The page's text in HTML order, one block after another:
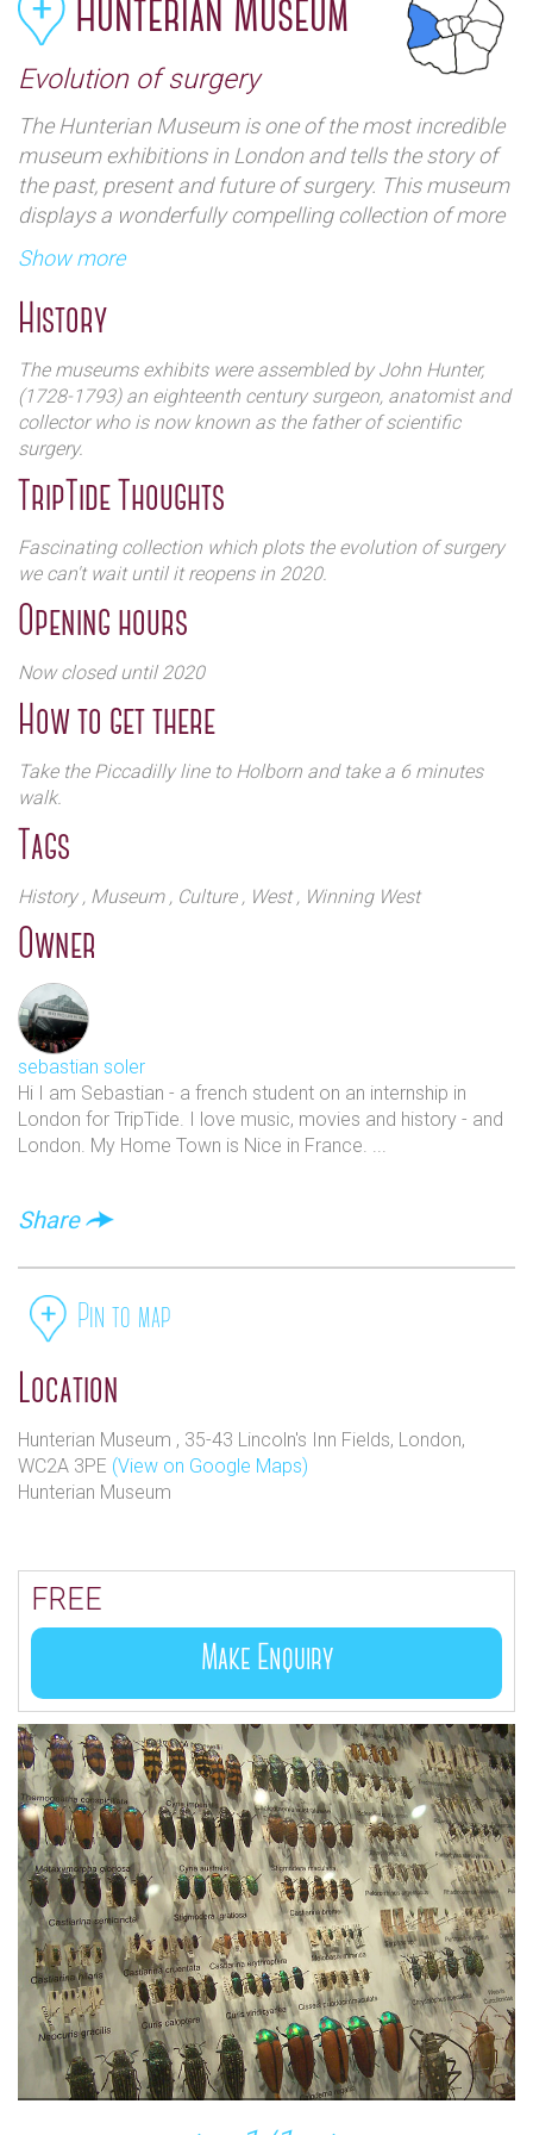
Hunterian Museum
Evolution of surgery
The Hunterian Museum is one of the most incredible
museum exhibitions in London and tells the story of
the past, present and future of surgery. This museum
displays a wonderfully compelling collection of more
than 3,500 anatomical and pathological preparations,
fossils, paintings and drawings and also includes
specimens donated by Edward Jenner and Sir
Joseph Banks. It`s also one of the oldest collections
of anatomical, pathological and zoological
specimens in the UK.
Show more
History
The museums exhibits were assembled by John Hunter,
(1728-1793) an eighteenth century surgeon, anatomist and
collector who is now known as the father of scientific
surgery.
TripTide Thoughts
Fascinating collection which plots the evolution of surgery
we can't wait until it reopens in 2020.
Opening hours
Now closed until 2020
How to get there
Take the Piccadilly line to Holborn and take a 6 minutes
walk.
Tags
History , Museum , Culture , West , Winning West
Owner
sebastian soler
Hi I am Sebastian - a french student on an internship in
London for TripTide. I love music, movies and history - and
London. My Home Town is Nice in France. ...
Share
Pin to map
Location
Hunterian Museum , 35-43 Lincoln's Inn Fields, London,
WC2A 3PE (View on Google Maps)
Hunterian Museum
FREE
Make Enquiry